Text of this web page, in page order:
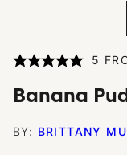
5
Banana
BY: BRITTANY